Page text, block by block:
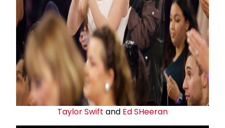
Taylor Swift and Ed SHeeran